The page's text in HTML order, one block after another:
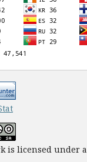
is licensed under a